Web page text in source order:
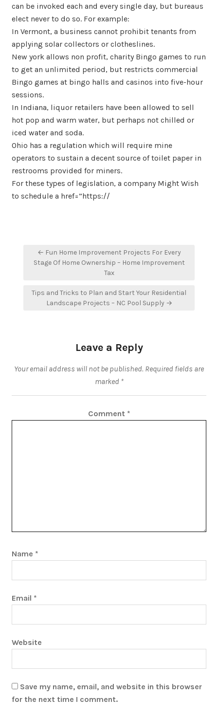
can be invoked each and every single day, but bureaus
elect never to do so. For example:
In Vermont, a business cannot prohibit tenants from
applying solar collectors or clotheslines.
New york allows non profit, charity Bingo games to run
to get an unlimited period, but restricts commercial
Bingo games at bingo halls and casinos into five-hour
sessions.
In Indiana, liquor retailers have been allowed to sell
hot pop and warm water, but perhaps not chilled or
iced water and soda.
Ohio has a regulation which will require mine
operators to sustain a decent source of toilet paper in
restrooms provided for miners.
For these types of legislation, a company Might Wish
to schedule a href=”https://
Post
navigation
← Fun Home Improvement Projects For Every
Stage Of Home Ownership – Home Improvement
Tax
Tips and Tricks to Plan and Start Your Residential
Landscape Projects – NC Pool Supply →
Leave a Reply
Your email address will not be published. Required fields are
marked *
Comment *
Name *
Email *
Website
Save my name, email, and website in this browser
for the next time I comment.